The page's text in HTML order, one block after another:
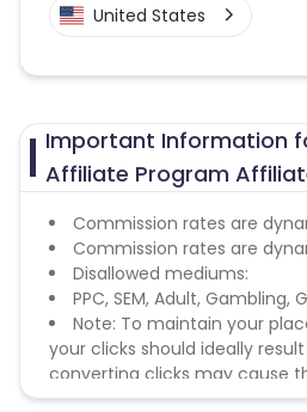
United States
Important Information
Affiliate Program
Commission rates are
Commission rates are
Disallowed mediums:
PPC, SEM, Adult, Gambling,
Note: To maintain your
your clicks should ideally
converting clicks may cause
remove you from the